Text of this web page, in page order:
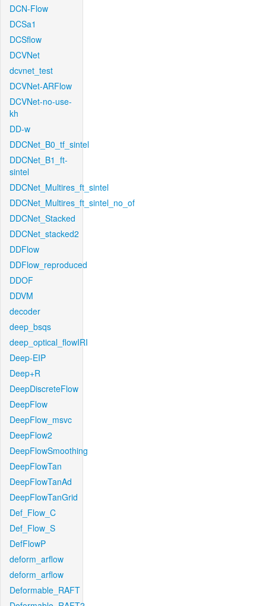
DCN-Flow
DCSa1
DCSflow
DCVNet
dcvnet_test
DCVNet-ARFlow
DCVNet-no-use-
kh
DD-w
DDCNet_B0_tf_sintel
DDCNet_B1_ft-
sintel
DDCNet_Multires_ft_sintel
DDCNet_Multires_ft_sintel_no_of
DDCNet_Stacked
DDCNet_stacked2
DDFlow
DDFlow_reproduced
DDOF
DDVM
decoder
deep_bsqs
deep_optical_flowIRI
Deep-EIP
Deep+R
DeepDiscreteFlow
DeepFlow
DeepFlow_msvc
DeepFlow2
DeepFlowSmoothing
DeepFlowTan
DeepFlowTanAd
DeepFlowTanGrid
Def_Flow_C
Def_Flow_S
DefFlowP
deform_arflow
deform_arflow
Deformable_RAFT